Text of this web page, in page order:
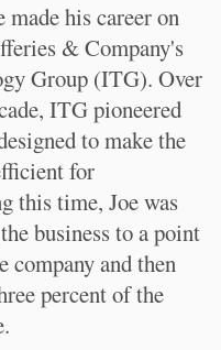
his career on
& Company's
Group (ITG). Over
ITG pioneered
to make the
for
this time, Joe was
business to a point
company and then
percent of the